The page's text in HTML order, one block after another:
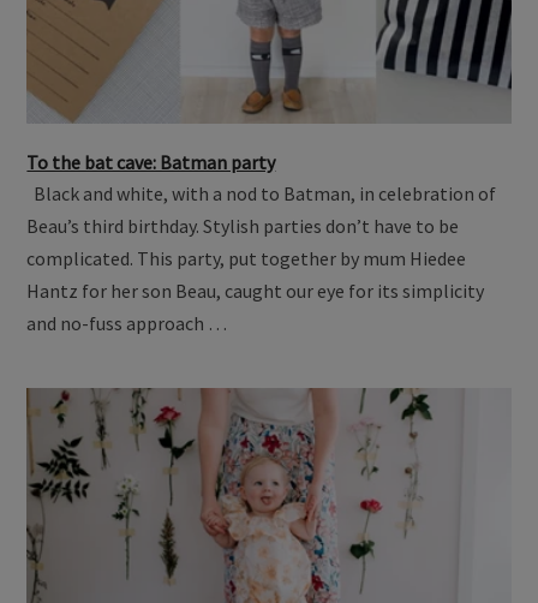
To the bat cave: Batman party
Black and white, with a nod to Batman, in celebration of
Beau’s third birthday. Stylish parties don’t have to be
complicated. This party, put together by mum Hiedee
Hantz for her son Beau, caught our eye for its simplicity
and no-fuss approach …